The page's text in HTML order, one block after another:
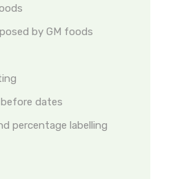
by GM foods
dates
percentage labelling